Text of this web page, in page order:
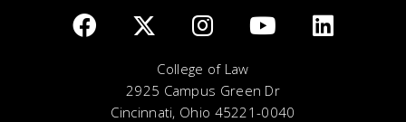
College of Law
2925 Campus Green Dr
Cincinnati, Ohio 45221-0040